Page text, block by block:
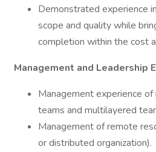
Demonstrated experience
scope and quality while
completion within the cost
Management and Leadership
Management experience
teams and multilayered
Management of remote
or distributed organization).